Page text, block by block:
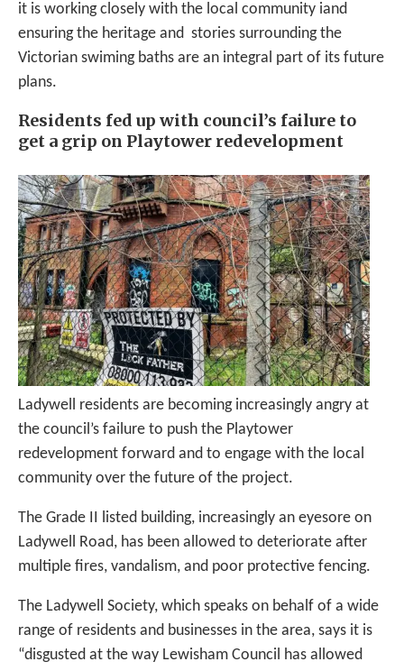
it is working closely with the local community iand
ensuring the heritage and stories surrounding the
Victorian swiming baths are an integral part of its future
plans.
Residents fed up with council’s failure to
get a grip on Playtower redevelopment
Ladywell residents are becoming increasingly angry at
the council’s failure to push the Playtower
redevelopment forward and to engage with the local
community over the future of the project.
The Grade II listed building, increasingly an eyesore on
Ladywell Road, has been allowed to deteriorate after
multiple fires, vandalism, and poor protective fencing.
The Ladywell Society, which speaks on behalf of a wide
range of residents and businesses in the area, says it is
“disgusted at the way Lewisham Council has allowed